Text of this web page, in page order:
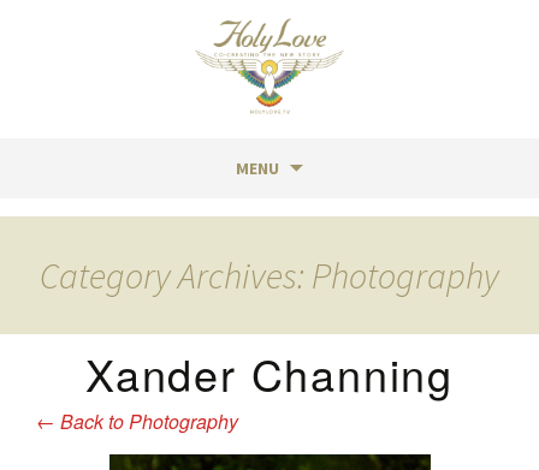
MENU
Skip
contentCategory Archives: Photography
Xander Channing
← Back to Photography